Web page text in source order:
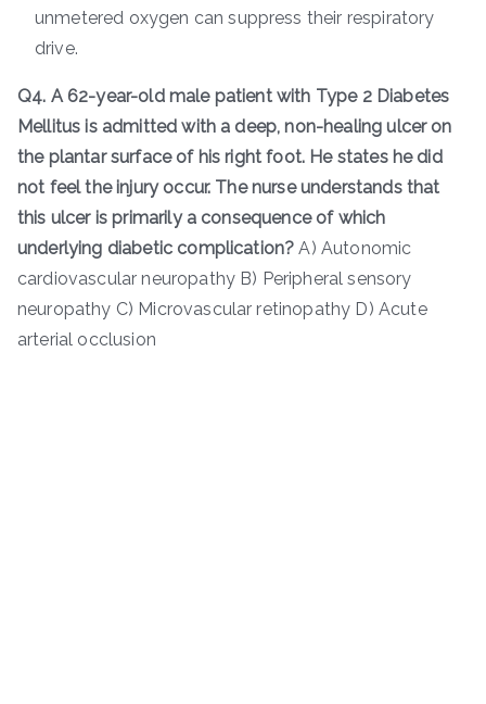
unmetered oxygen can suppress their respiratory
drive.
Q4. A 62-year-old male patient with Type 2 Diabetes
Mellitus is admitted with a deep, non-healing ulcer on
the plantar surface of his right foot. He states he did
not feel the injury occur. The nurse understands that
this ulcer is primarily a consequence of which
underlying diabetic complication? A) Autonomic
cardiovascular neuropathy B) Peripheral sensory
neuropathy C) Microvascular retinopathy D) Acute
arterial occlusion